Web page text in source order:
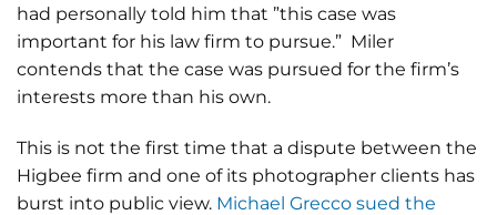
had personally told him that ”this case was
important for his law firm to pursue.” Miler
contends that the case was pursued for the firm’s
interests more than his own.
This is not the first time that a dispute between the
Higbee firm and one of its photographer clients has
burst into public view. Michael Grecco sued the